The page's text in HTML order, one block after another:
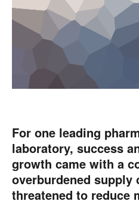
For one leading
laboratory, success
growth came with a
overburdened supply
threatened to reduce